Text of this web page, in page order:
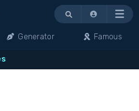
Menu
Generator Famous